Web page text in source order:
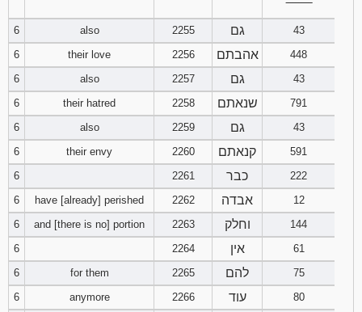
Psalms in
pdf format
6
also 2255 גם
43
6
their love 2256 אהבתם
448
6
also 2257 גם
43
6
their hatred 2258 שנאתם
791
6
also 2259 גם
43
6
their envy 2260 קנאתם
591
6
2261 כבר
222
6
have [already] perished 2262 אבדה
12
6
and [there is no] portion 2263 וחלק
144
6
2264 אין
61
6
for them 2265 להם
75
6
anymore 2266 עוד
80